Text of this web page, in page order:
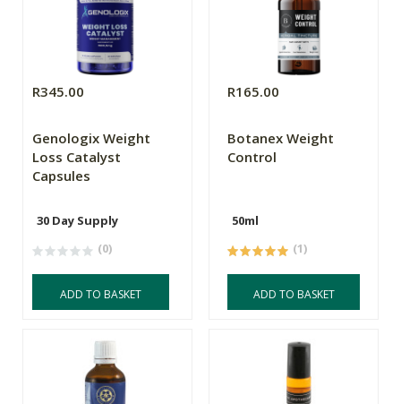
R345.00
Genologix Weight
Loss Catalyst
Capsules
30 Day Supply
(0)
ADD TO BASKET
R165.00
Botanex Weight
Control
50ml
(1)
ADD TO BASKET